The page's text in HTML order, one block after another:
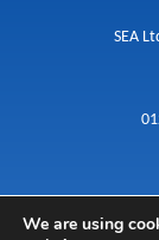
SEA
We are using